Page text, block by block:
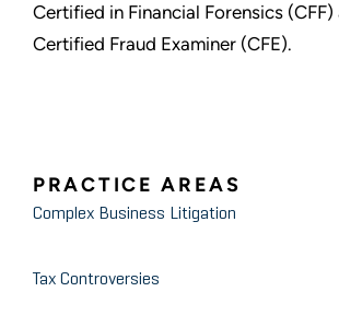
Certified in Financial Forensics (CFF)
Certified Fraud Examiner (CFE).
PRACTICE AREAS
Complex Business Litigation
Tax Controversies